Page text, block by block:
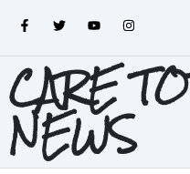
a
e
b
o
k
f
w
t
e
o
t
u
b
e
n
t
g
m
CARE
NEWS